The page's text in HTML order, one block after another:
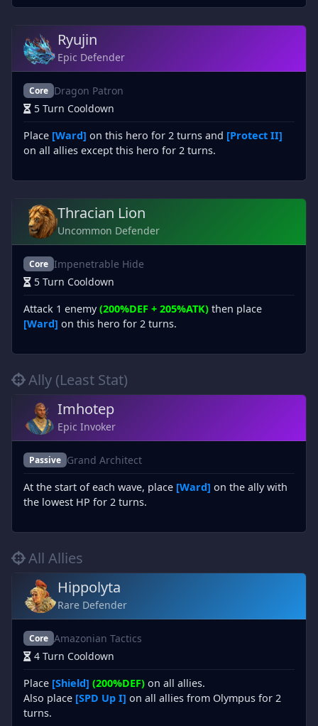
Ryujin
Epic Defender
Core Dragon Patron
5 Turn Cooldown
Place [Ward] on this hero for 2 turns and [Protect II]
on all allies except this hero for 2 turns.
Thracian Lion
Uncommon Defender
Core Impenetrable Hide
5 Turn Cooldown
Attack 1 enemy(200%DEF + 205%ATK) then place
[Ward] on this hero for 2 turns.
Ally (Least Stat)
Imhotep
Epic Invoker
Passive Grand Architect
At the start of each wave, place [Ward] on the ally with
the lowest HP for 2 turns.
All Allies
Hippolyta
Rare Defender
Core Amazonian Tactics
4 Turn Cooldown
Place [Shield] (200%DEF) on all allies.
Also place [SPD Up I] on all allies from Olympus for 2
turns.